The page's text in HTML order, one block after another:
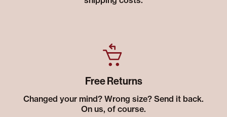
Free Returns
Changed your mind? Wrong size? Send it back.
On us, of course.